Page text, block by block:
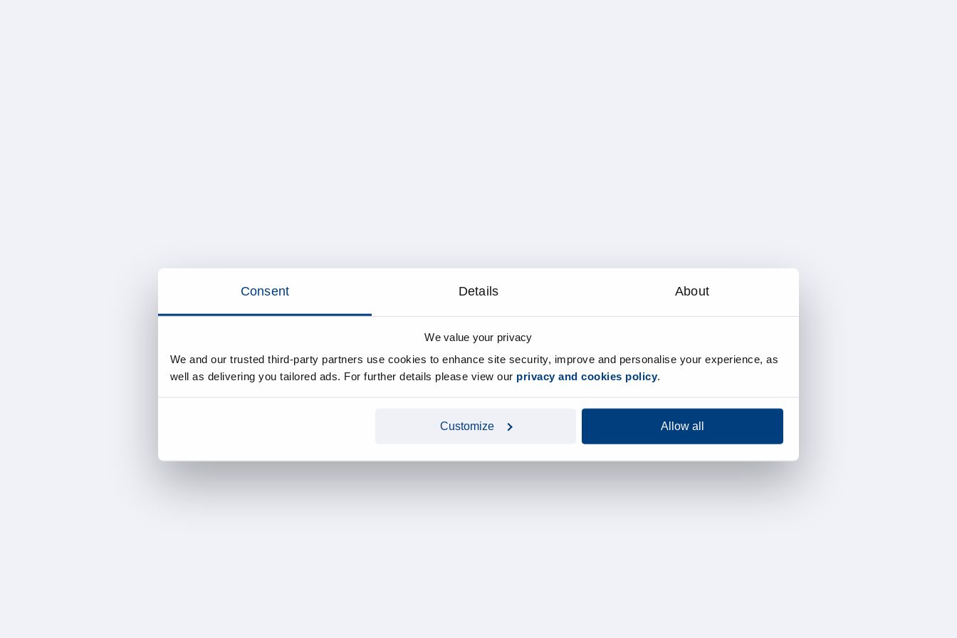
Consent Details About
We value your privacy
We and our trusted third-party partners use cookies to enhance site security, improve and personalise your experience, as
well as delivering you tailored ads. For further details please view our privacy and cookies policy.
Customize Allow all